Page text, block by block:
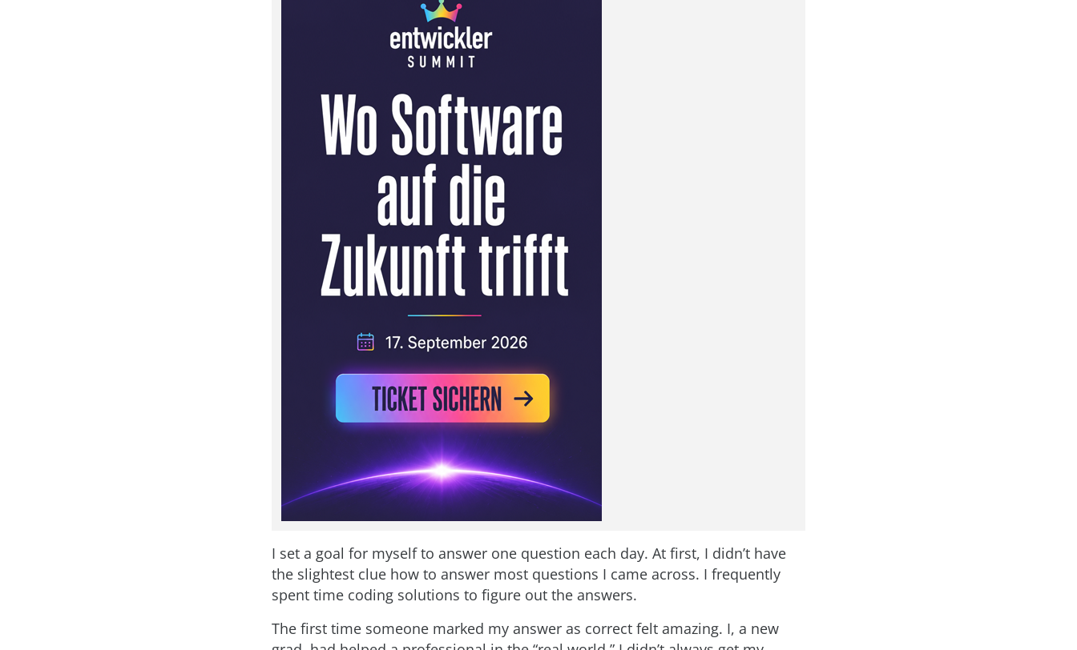
I set a goal for myself to answer one question each day. At first, I didn’t have
the slightest clue how to answer most questions I came across. I frequently
spent time coding solutions to figure out the answers.
The first time someone marked my answer as correct felt amazing. I, a new